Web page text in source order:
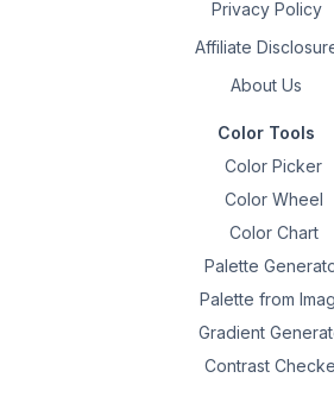
Privacy Policy
Affiliate
About Us
Color Tools
Color Picker
Color Wheel
Color Chart
Palette
Palette from
Gradient
Contrast